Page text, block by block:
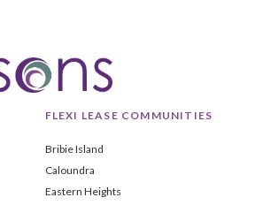
FLEXI LEASE COMMUNITIES
Bribie Island
Caloundra
Eastern Heights